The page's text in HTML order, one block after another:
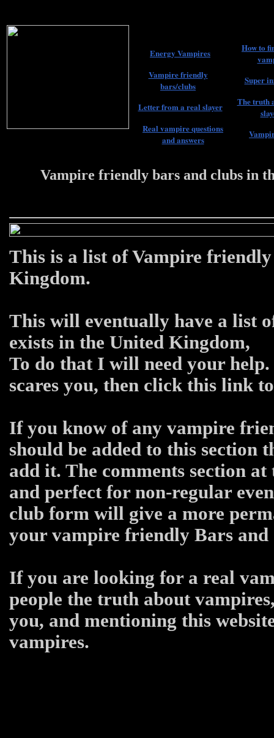
Energy Vampires
How to
Vampire friendly
bars/clubs
Super
Letter from a real slayer
The truth
Real vampire questions
and answers
Vampire friendly bars and clubs in
This is a list of Vampire
Kingdom.
This will eventually have a list
exists in the United Kingdom,
To do that I will need your
scares you, then click this link
If you know of any vampire
should be added to this section
add it. The comments section
and perfect for non-regular
club form will give a more
your vampire friendly Bars and
If you are looking for a real
people the truth about
you, and mentioning this
vampires.